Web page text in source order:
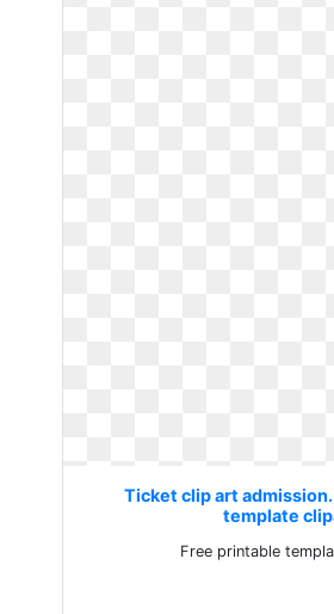
Ticket clip art
template
Free printable